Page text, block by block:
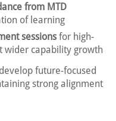
from MTD
of learning
sessions for high-
wider capability growth
future-focused
strong alignment